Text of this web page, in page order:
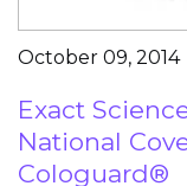
October 09, 2014
Exact
National
Cologuard®